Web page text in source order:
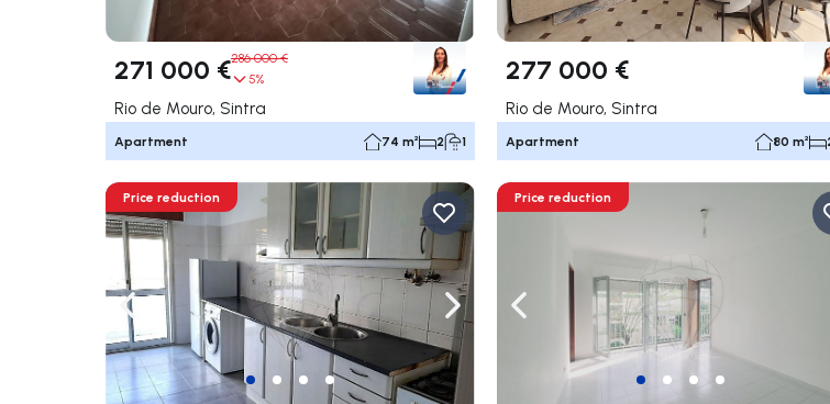
271 000 €286 000 €
5%
Rio de Mouro, Sintra
Apartment 74 m² 2 1
277 000 €
Rio de Mouro, Sintra
Apartment 80 m²
Navigate left Navigate right
Price reduction
Navigate left
Price reduction